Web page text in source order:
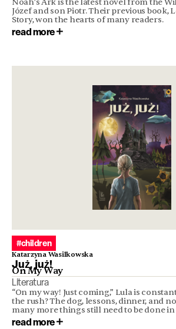
Józef and son Piotr. Their previous book,
Story, won the hearts of many readers.
read more
#children
Katarzyna Wasilkowska
Już, już!
On My Way
Literatura
“On my way! Just coming,” Lula is
the rush? The dog, lessons, dinner, and
many more things still need to be done in
read more